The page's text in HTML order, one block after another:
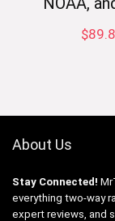
$
About Us
Stay Connected!
everything two-way
expert reviews, and